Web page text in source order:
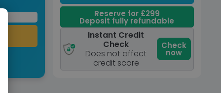
Reserve for £299
Deposit fully refundable
Instant Credit
Check
Does not affect
credit score
Check
now